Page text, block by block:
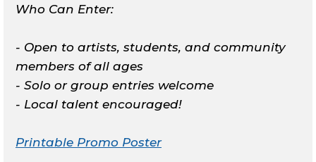
Who Can Enter:
- Open to artists, students, and community
members of all ages
- Solo or group entries welcome
- Local talent encouraged!
Printable Promo Poster